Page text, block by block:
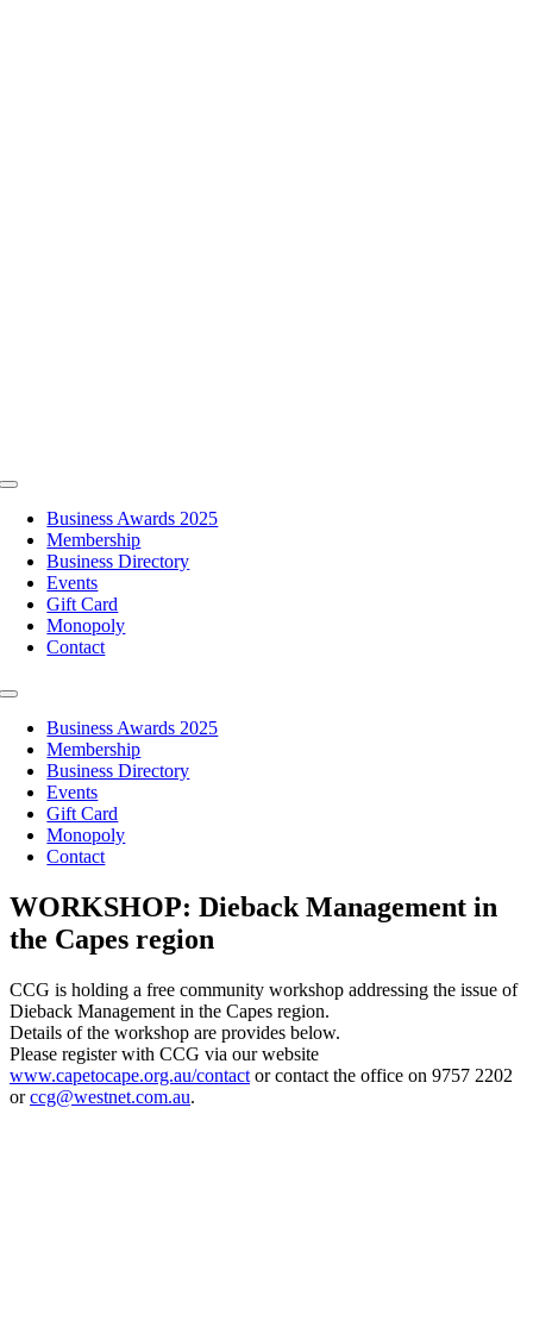
Toggle
NavigationBusiness Awards 2025
Membership
Business Directory
Events
Gift Card
Monopoly
Contact
Toggle
NavigationBusiness Awards 2025
Membership
Business Directory
Events
Gift Card
Monopoly
Contact
WORKSHOP: Dieback Management in
the Capes region
CCG is holding a free community workshop addressing the issue of
Dieback Management in the Capes region.
Details of the workshop are provides below.
Please register with CCG via our website
www.capetocape.org.au/contact or contact the office on 9757 2202
orccg@westnet.com.au.